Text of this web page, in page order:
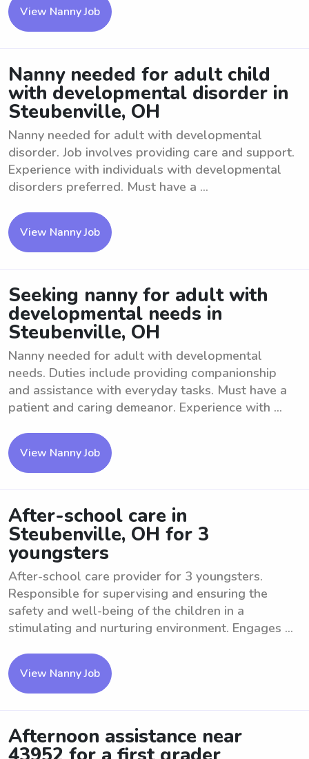
View Nanny Job
Nanny needed for adult child
with developmental disorder in
Steubenville, OH
Nanny needed for adult with developmental
disorder. Job involves providing care and support.
Experience with individuals with developmental
disorders preferred. Must have a ...
View Nanny Job
Seeking nanny for adult with
developmental needs in
Steubenville, OH
Nanny needed for adult with developmental
needs. Duties include providing companionship
and assistance with everyday tasks. Must have a
patient and caring demeanor. Experience with ...
View Nanny Job
After-school care in
Steubenville, OH for 3
youngsters
After-school care provider for 3 youngsters.
Responsible for supervising and ensuring the
safety and well-being of the children in a
stimulating and nurturing environment. Engages ...
View Nanny Job
Afternoon assistance near